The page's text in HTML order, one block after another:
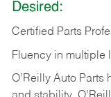
Desired:
Certified Parts
Fluency in multiple
O’Reilly Auto